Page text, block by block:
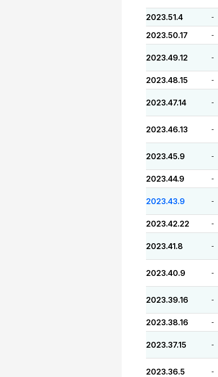
2023.51.4 -
2023.50.17 -
2023.49.12 -
2023.48.15 -
2023.47.14 -
2023.46.13 -
2023.45.9 -
2023.44.9 -
2023.43.9 -
2023.42.22 -
2023.41.8 -
2023.40.9 -
2023.39.16 -
2023.38.16 -
2023.37.15 -
2023.36.5 -